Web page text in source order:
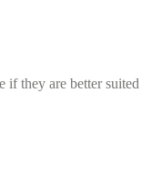
if they are better suited